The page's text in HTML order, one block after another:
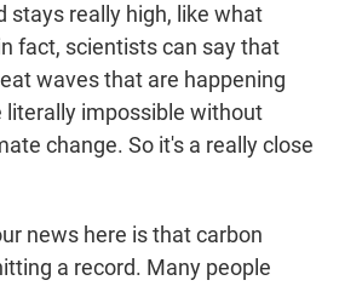
stays really high, like what
fact, scientists can say that
waves that are happening
literally impossible without
change. So it's a really close
news here is that carbon
a record. Many people